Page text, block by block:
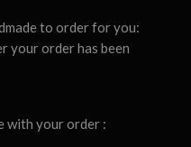
to order for you:
your order has been
with your order :